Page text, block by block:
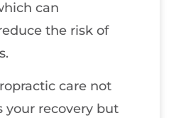
can
the risk of
care not
your recovery but